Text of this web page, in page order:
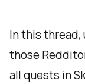
In this thread,
those
all quests in